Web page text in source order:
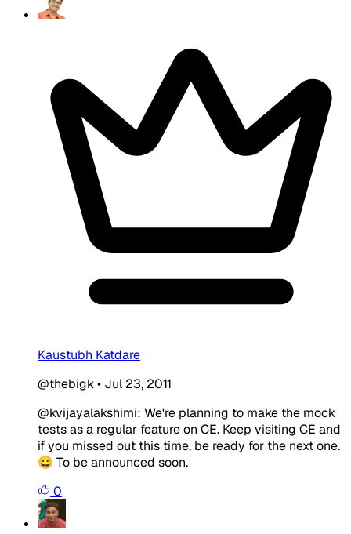
Kaustubh Katdare
@thebigk• Jul 23, 2011
@kvijayalakshimi: We're planning to make the mock
tests as a regular feature on CE. Keep visiting CE and
if you missed out this time, be ready for the next one.
😀 To be announced soon.
0